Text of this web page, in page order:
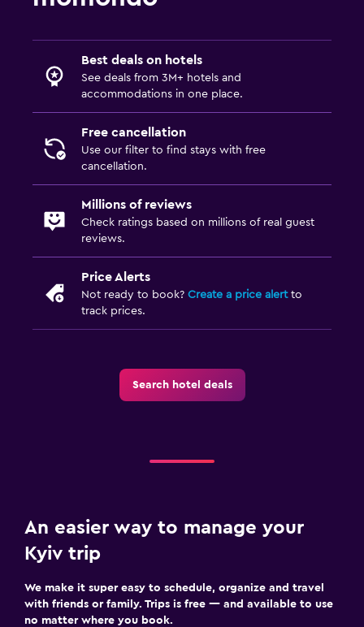
Best deals on hotels
See deals from 3M+ hotels and
accommodations in one place.
Free cancellation
Use our filter to find stays with free
cancellation.
Millions of reviews
Check ratings based on millions of real guest
reviews.
Price Alerts
Not ready to book? Create a price alertto
track prices.
Search hotel deals
An easier way to manage your
Kyiv trip
We make it super easy to schedule, organize and travel
with friends or family. Trips is free — and available to use
no matter where you book.